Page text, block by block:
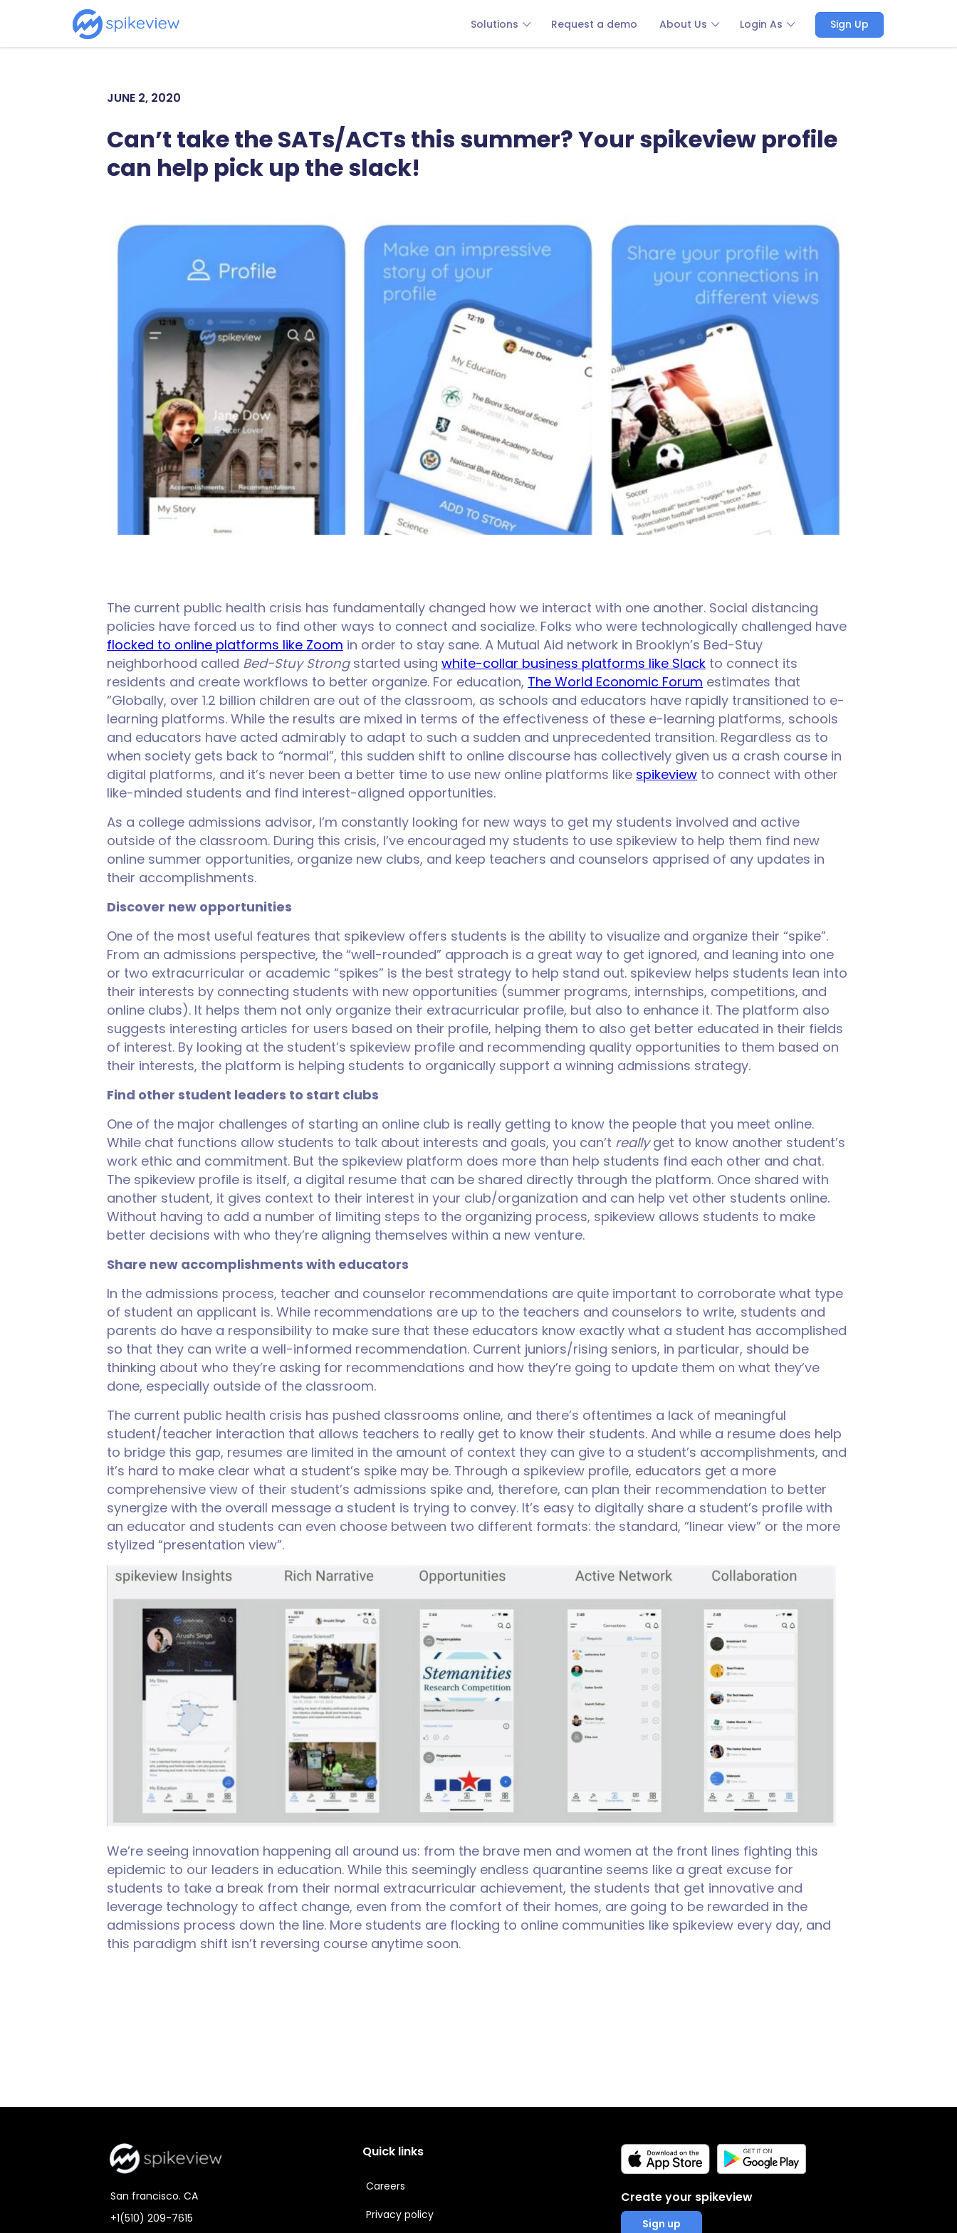
Solutions Request a demo About Us Login As Sign Up
JUNE 2, 2020
Can’t take the SATs/ACTs this summer? Your spikeview profile
can help pick up the slack!
The current public health crisis has fundamentally changed how we interact with one another. Social distancing
policies have forced us to find other ways to connect and socialize. Folks who were technologically challenged have
flocked to online platforms like Zoom in order to stay sane. A Mutual Aid network in Brooklyn’s Bed-Stuy
neighborhood called Bed-Stuy Strongstarted using white-collar business platforms like Slack to connect its
residents and create workflows to better organize. For education, The World Economic Forum estimates that
“Globally, over 1.2 billion children are out of the classroom, as schools and educators have rapidly transitioned to e-
learning platforms. While the results are mixed in terms of the effectiveness of these e-learning platforms, schools
and educators have acted admirably to adapt to such a sudden and unprecedented transition. Regardless as to
when society gets back to “normal”, this sudden shift to online discourse has collectively given us a crash course in
digital platforms, and it’s never been a better time to use new online platforms like spikeview to connect with other
like-minded students and find interest-aligned opportunities.
As a college admissions advisor, I’m constantly looking for new ways to get my students involved and active
outside of the classroom. During this crisis, I’ve encouraged my students to use spikeview to help them find new
online summer opportunities, organize new clubs, and keep teachers and counselors apprised of any updates in
their accomplishments.
Discover new opportunities
One of the most useful features that spikeview offers students is the ability to visualize and organize their “spike”.
From an admissions perspective, the “well-rounded” approach is a great way to get ignored, and leaning into one
or two extracurricular or academic “spikes” is the best strategy to help stand out. spikeview helps students lean into
their interests by connecting students with new opportunities (summer programs, internships, competitions, and
online clubs). It helps them not only organize their extracurricular profile, but also to enhance it. The platform also
suggests interesting articles for users based on their profile, helping them to also get better educated in their fields
of interest. By looking at the student’s spikeview profile and recommending quality opportunities to them based on
their interests, the platform is helping students to organically support a winning admissions strategy.
Find other student leaders to start clubs
One of the major challenges of starting an online club is really getting to know the people that you meet online.
While chat functions allow students to talk about interests and goals, you can’t reallyget to know another student’s
work ethic and commitment. But the spikeview platform does more than help students find each other and chat.
The spikeview profile is itself, a digital resume that can be shared directly through the platform. Once shared with
another student, it gives context to their interest in your club/organization and can help vet other students online.
Without having to add a number of limiting steps to the organizing process, spikeview allows students to make
better decisions with who they’re aligning themselves within a new venture.
Share new accomplishments with educators
In the admissions process, teacher and counselor recommendations are quite important to corroborate what type
of student an applicant is. While recommendations are up to the teachers and counselors to write, students and
parents do have a responsibility to make sure that these educators know exactly what a student has accomplished
so that they can write a well-informed recommendation. Current juniors/rising seniors, in particular, should be
thinking about who they’re asking for recommendations and how they’re going to update them on what they’ve
done, especially outside of the classroom.
The current public health crisis has pushed classrooms online, and there’s oftentimes a lack of meaningful
student/teacher interaction that allows teachers to really get to know their students. And while a resume does help
to bridge this gap, resumes are limited in the amount of context they can give to a student’s accomplishments, and
it’s hard to make clear what a student’s spike may be. Through a spikeview profile, educators get a more
comprehensive view of their student’s admissions spike and, therefore, can plan their recommendation to better
synergize with the overall message a student is trying to convey. It’s easy to digitally share a student’s profile with
an educator and students can even choose between two different formats: the standard, “linear view” or the more
stylized “presentation view”.
We’re seeing innovation happening all around us: from the brave men and women at the front lines fighting this
epidemic to our leaders in education. While this seemingly endless quarantine seems like a great excuse for
students to take a break from their normal extracurricular achievement, the students that get innovative and
leverage technology to affect change, even from the comfort of their homes, are going to be rewarded in the
admissions process down the line. More students are flocking to online communities like spikeview every day, and
this paradigm shift isn’t reversing course anytime soon.
San francisco. CA
+1(510) 209-7615
Quick links
Careers
Privacy policy
Create your spikeview
Sign up